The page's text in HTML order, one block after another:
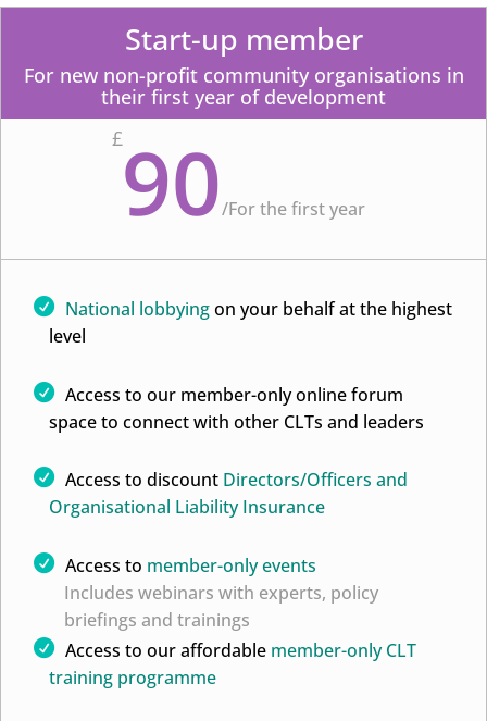
Start-up member
For new non-profit community organisations in
their first year of development
£90/For the first year
National lobbyingon your behalf at the highest
level
Access to our member-only online forum
space to connect with other CLTs and leaders
Access to discount Directors/Officers and
Organisational Liability Insurance
Access to member-only events
Includes webinars with experts, policy
briefings and trainings
Access to our affordable member-only CLT
training programme